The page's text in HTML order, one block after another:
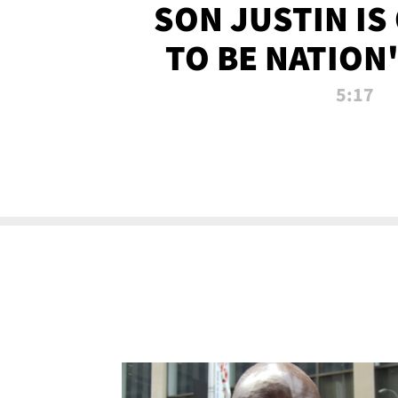
SON JUSTIN IS
TO BE
5:17